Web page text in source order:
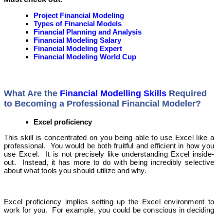
Project Financial Modeling
Types of Financial Models
Financial Planning and Analysis
Financial Modeling Salary
Financial Modeling Expert
Financial Modeling World Cup
What Are the Financial Modelling Skills Required
to Becoming a Professional Financial Modeler?
Excel proficiency
This skill is concentrated on you being able to use Excel like a
professional. You would be both fruitful and efficient in how you
use Excel. It is not precisely like understanding Excel inside-
out. Instead, it has more to do with being incredibly selective
about what tools you should utilize and why.
Excel proficiency implies setting up the Excel environment to
work for you. For example, you could be conscious in deciding